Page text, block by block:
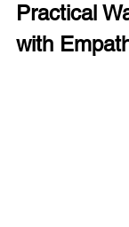
Practical
with